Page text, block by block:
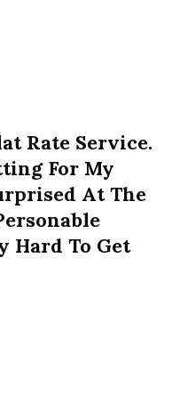
Rate Service.
For My
At The
Hard To Get